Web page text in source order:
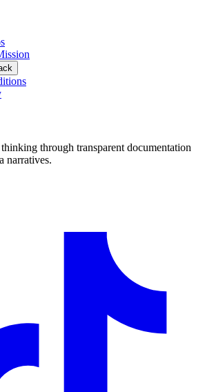
through transparent documentation
narratives.